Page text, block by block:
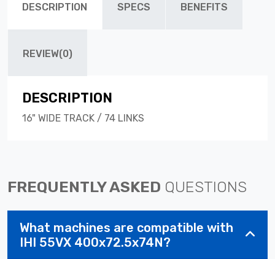
DESCRIPTION SPECS BENEFITS
REVIEW(0)
DESCRIPTION
16" WIDE TRACK / 74 LINKS
FREQUENTLY ASKED QUESTIONS
What machines are compatible with
IHI 55VX 400x72.5x74N?